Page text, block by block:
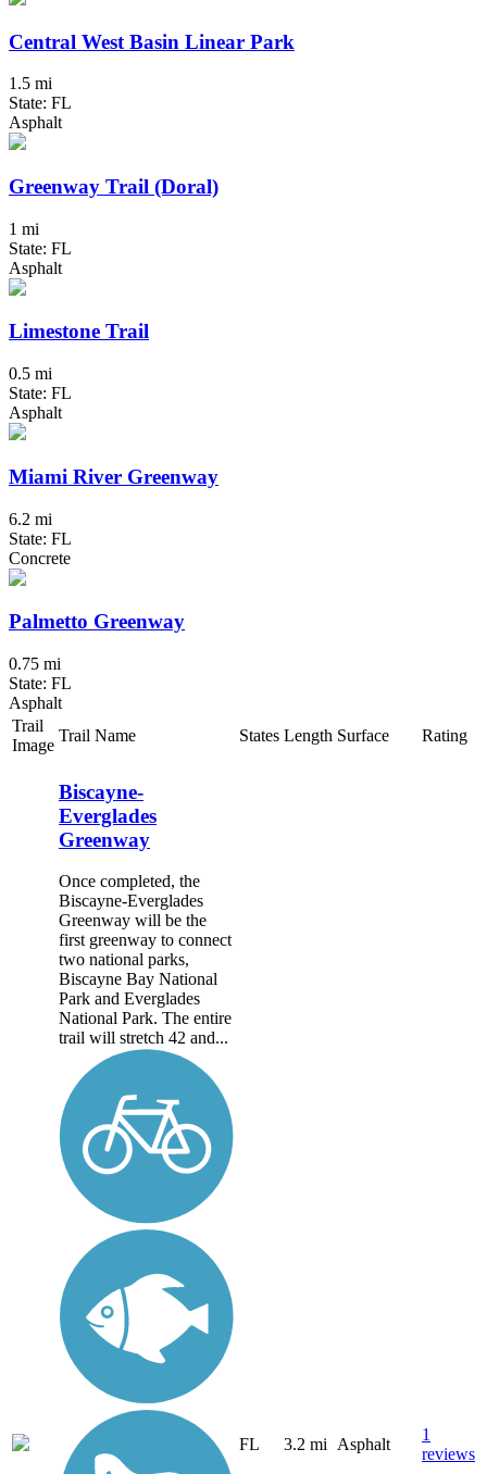
Central West Basin Linear Park
1.5 mi
State: FL
Asphalt
Greenway Trail (Doral)
1 mi
State: FL
Asphalt
Limestone Trail
0.5 mi
State: FL
Asphalt
Miami River Greenway
6.2 mi
State: FL
Concrete
Palmetto Greenway
0.75 mi
State: FL
Asphalt
Trail
Image
Trail Name States Length Surface Rating
Biscayne-
Everglades
Greenway
Once completed, the
Biscayne-Everglades
Greenway will be the
first greenway to connect
two national parks,
Biscayne Bay National
Park and Everglades
National Park. The entire
trail will stretch 42 and...
FL 3.2 mi Asphalt
1
reviews